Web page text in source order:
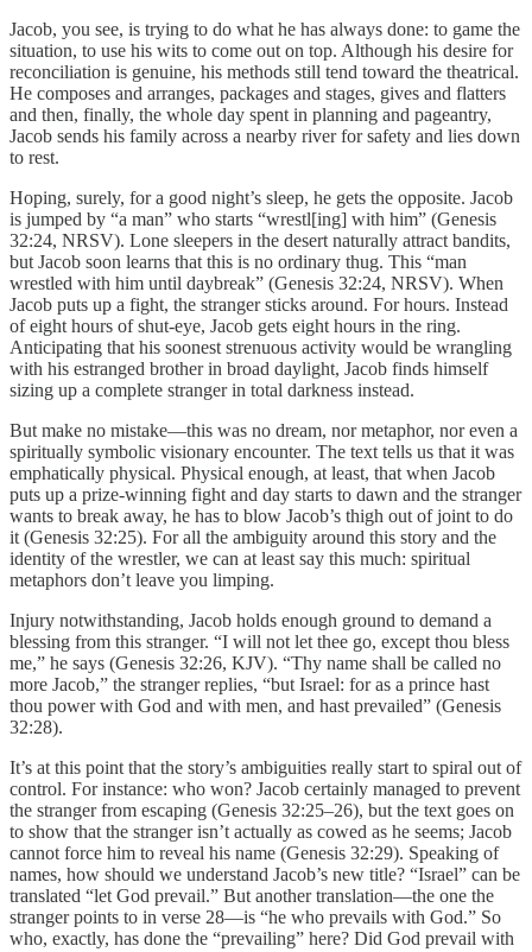
Jacob, you see, is trying to do what he has always done: to game the
situation, to use his wits to come out on top. Although his desire for
reconciliation is genuine, his methods still tend toward the theatrical.
He composes and arranges, packages and stages, gives and flatters
and then, finally, the whole day spent in planning and pageantry,
Jacob sends his family across a nearby river for safety and lies down
to rest.
Hoping, surely, for a good night’s sleep, he gets the opposite. Jacob
is jumped by “a man” who starts “wrestl[ing] with him” (Genesis
32:24, NRSV). Lone sleepers in the desert naturally attract bandits,
but Jacob soon learns that this is no ordinary thug. This “man
wrestled with him until daybreak” (Genesis 32:24, NRSV). When
Jacob puts up a fight, the stranger sticks around. For hours. Instead
of eight hours of shut-eye, Jacob gets eight hours in the ring.
Anticipating that his soonest strenuous activity would be wrangling
with his estranged brother in broad daylight, Jacob finds himself
sizing up a complete stranger in total darkness instead.
But make no mistake—this was no dream, nor metaphor, nor even a
spiritually symbolic visionary encounter. The text tells us that it was
emphatically physical. Physical enough, at least, that when Jacob
puts up a prize-winning fight and day starts to dawn and the stranger
wants to break away, he has to blow Jacob’s thigh out of joint to do
it (Genesis 32:25). For all the ambiguity around this story and the
identity of the wrestler, we can at least say this much: spiritual
metaphors don’t leave you limping.
Injury notwithstanding, Jacob holds enough ground to demand a
blessing from this stranger. “I will not let thee go, except thou bless
me,” he says (Genesis 32:26, KJV). “Thy name shall be called no
more Jacob,” the stranger replies, “but Israel: for as a prince hast
thou power with God and with men, and hast prevailed” (Genesis
32:28).
It’s at this point that the story’s ambiguities really start to spiral out of
control. For instance: who won? Jacob certainly managed to prevent
the stranger from escaping (Genesis 32:25–26), but the text goes on
to show that the stranger isn’t actually as cowed as he seems; Jacob
cannot force him to reveal his name (Genesis 32:29). Speaking of
names, how should we understand Jacob’s new title? “Israel” can be
translated “let God prevail.” But another translation—the one the
stranger points to in verse 28—is “he who prevails with God.” So
who, exactly, has done the “prevailing” here? Did God prevail with